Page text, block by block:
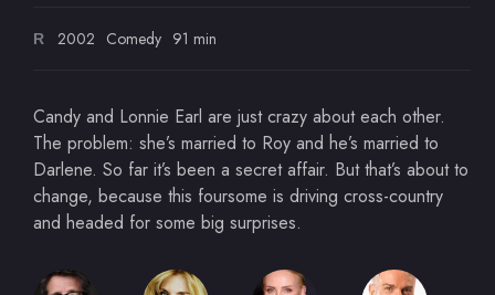
R 2002 Comedy 91 min
Candy and Lonnie Earl are just crazy about each other.
The problem: she’s married to Roy and he’s married to
Darlene. So far it’s been a secret affair. But that’s about to
change, because this foursome is driving cross-country
and headed for some big surprises.